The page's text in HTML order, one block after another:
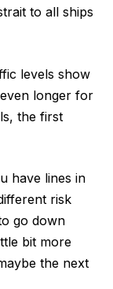
to all ships
levels show
longer for
the first
have lines in
risk
go down
bit more
the next